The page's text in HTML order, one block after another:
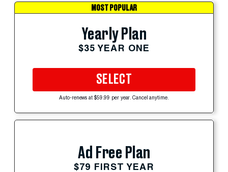
MOST POPULAR
Yearly Plan
$35 YEAR ONE
SELECT
Auto-renews at $59.99 per year. Cancel anytime.
Ad Free Plan
$79 FIRST YEAR